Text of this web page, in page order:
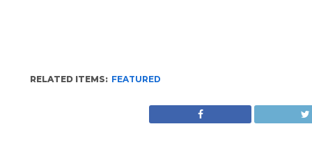
RELATED ITEMS: FEATURED